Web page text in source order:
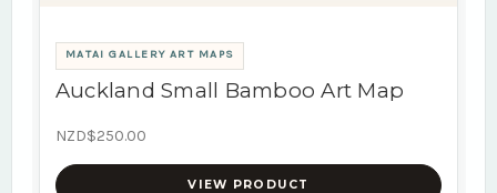
MATAI GALLERY ART MAPS
Auckland Small Bamboo Art Map
NZD$250.00
VIEW PRODUCT